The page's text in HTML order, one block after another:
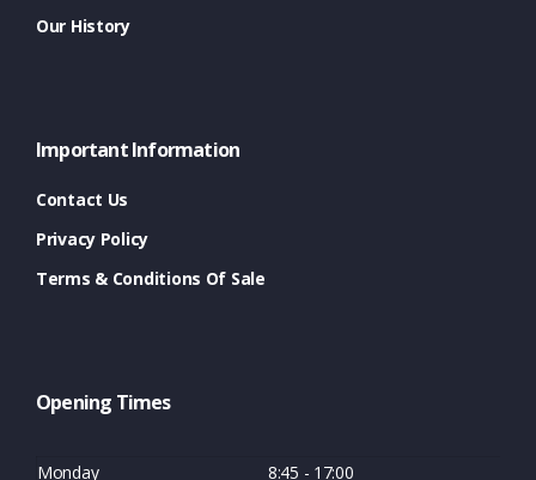
Our History
Important Information
Contact Us
Privacy Policy
Terms & Conditions Of Sale
Opening Times
Monday 8:45 - 17:00